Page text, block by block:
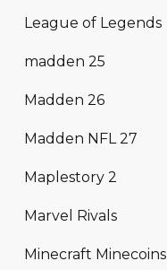
League of Legends
madden 25
Madden 26
Madden NFL 27
Maplestory 2
Marvel Rivals
Minecraft Minecoins